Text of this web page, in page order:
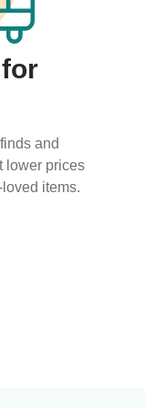
and
lower prices
items.